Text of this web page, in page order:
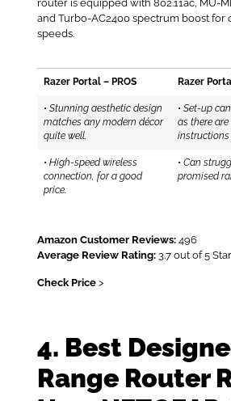
router is equipped with 802.11ac, MU-
and Turbo-AC2400 spectrum boost for
speeds.
Razer Portal – PROS Razer
• Stunning aesthetic design
matches any modern décor
quite well.
• Set-up
as there are
instructions
• High-speed wireless
connection, for a good
price.
• Can
promised
Amazon Customer Reviews:496
Average Review Rating:3.7 out of 5
Check Price>
4. Best
Range Router